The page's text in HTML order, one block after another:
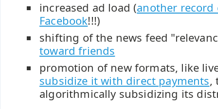
increased ad load (another
Facebook!!!)
shifting of the news feed
toward friends
promotion of new formats, like
subsidize it with direct payments,
algorithmically subsidizing its